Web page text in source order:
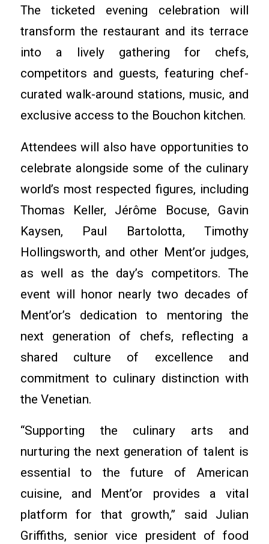
The ticketed evening celebration will
transform the restaurant and its terrace
into a lively gathering for chefs,
competitors and guests, featuring chef-
curated walk-around stations, music, and
exclusive access to the Bouchon kitchen.
Attendees will also have opportunities to
celebrate alongside some of the culinary
world’s most respected figures, including
Thomas Keller, Jérôme Bocuse, Gavin
Kaysen, Paul Bartolotta, Timothy
Hollingsworth, and other Ment’or judges,
as well as the day’s competitors. The
event will honor nearly two decades of
Ment’or’s dedication to mentoring the
next generation of chefs, reflecting a
shared culture of excellence and
commitment to culinary distinction with
the Venetian.
“Supporting the culinary arts and
nurturing the next generation of talent is
essential to the future of American
cuisine, and Ment’or provides a vital
platform for that growth,” said Julian
Griffiths, senior vice president of food